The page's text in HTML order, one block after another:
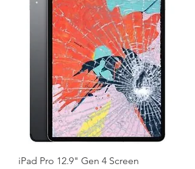
iPad Pro 12.9" Gen 4 Screen